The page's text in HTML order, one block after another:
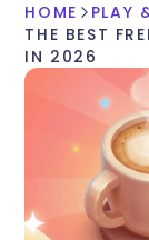
HOME
PLAY
THE BEST
IN 2026